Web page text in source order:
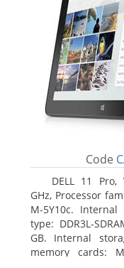
Code
DELL 11 Pro,
GHz, Processor
M-5Y10c.
type: DDR3L-
GB. Internal
memory cards: